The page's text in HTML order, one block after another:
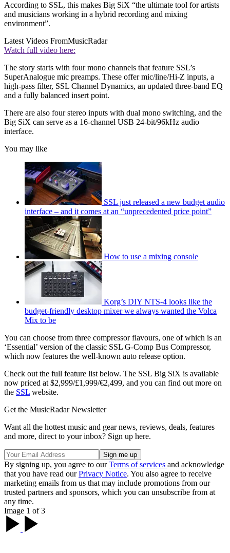
According to SSL, this makes Big SiX “the ultimate tool for artists
and musicians working in a hybrid recording and mixing
environment”.
Latest Videos FromMusicRadar
Watch full video here:
The story starts with four mono channels that feature SSL’s
SuperAnalogue mic preamps. These offer mic/line/Hi-Z inputs, a
high-pass filter, SSL Channel Dynamics, an updated three-band EQ
and a fully balanced insert point.
There are also four stereo inputs with dual mono switching, and the
Big SiX can serve as a 16-channel USB 24-bit/96kHz audio
interface.
You may like
SSL just released a new budget audio
interface – and it comes at an “unprecedented price point”
How to use a mixing console
Korg’s DIY NTS-4 looks like the
budget-friendly desktop mixer we always wanted the Volca
Mix to be
You can choose from three compressor flavours, one of which is an
‘Essential’ version of the classic SSL G-Comp Bus Compressor,
which now features the well-known auto release option.
Check out the full feature list below. The SSL Big SiX is available
now priced at $2,999/£1,999/€2,499, and you can find out more on
the SSL website.
Get the MusicRadar Newsletter
Want all the hottest music and gear news, reviews, deals, features
and more, direct to your inbox? Sign up here.
By signing up, you agree to ourTerms of services and acknowledge
that you have read ourPrivacy Notice. You also agree to receive
marketing emails from us that may include promotions from our
trusted partners and sponsors, which you can unsubscribe from at
any time.
Image 1 of 3